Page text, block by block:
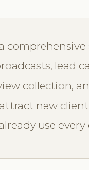
lead
collection,
new
use every